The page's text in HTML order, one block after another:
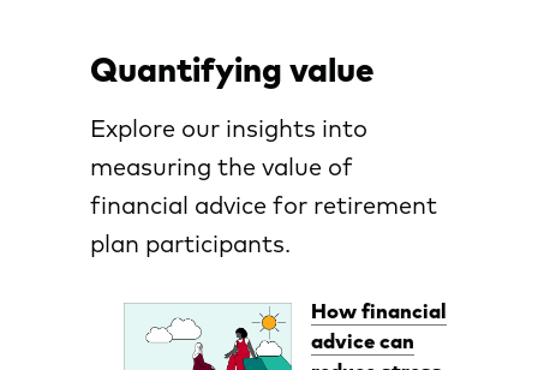
Quantifying value
Explore our insights into
measuring the value of
financial advice for retirement
plan participants.
How financial
advice can